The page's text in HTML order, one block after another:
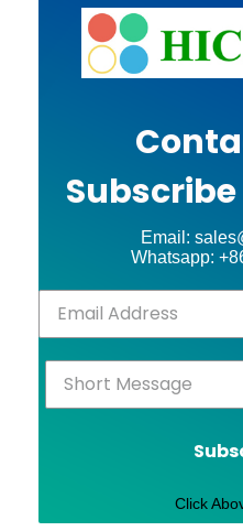
Email:
Whatsapp:
Click